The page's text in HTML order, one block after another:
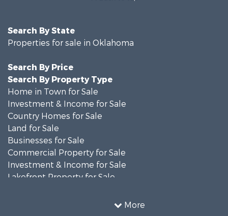
More
Search By State
Properties for sale in Oklahoma
Search By Price
Search By Property Type
Home in Town for Sale
Investment & Income for Sale
Country Homes for Sale
Land for Sale
Businesses for Sale
Commercial Property for Sale
Investment & Income for Sale
Lakefront Property for Sale